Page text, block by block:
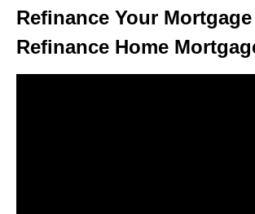
Refinance Your Mortgage
Refinance Home